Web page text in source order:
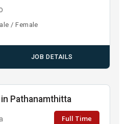
/ Female
JOB DETAILS
Pathanamthitta
Full Time